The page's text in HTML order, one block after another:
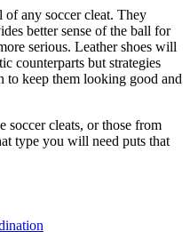
of any soccer cleat. They
better sense of the ball for
serious. Leather shoes will
counterparts but strategies
to keep them looking good and
soccer cleats, or those from
type you will need puts that